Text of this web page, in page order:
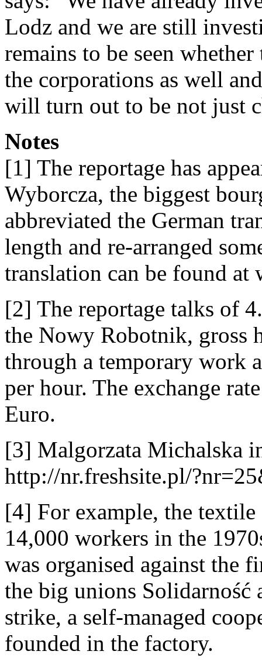
Lodz and we are still
remains to be seen
the corporations as well
will turn out to be not just
Notes
[1] The reportage has
Wyborcza, the biggest
abbreviated the German
length and re-arranged
translation can be found
[2] The reportage talks of
the Nowy Robotnik, gross
through a temporary work
per hour. The exchange
Euro.
[3] Malgorzata Michalska
http://nr.freshsite.pl/
[4] For example, the
14,000 workers in the
was organised against the
the big unions Solidarność
strike, a self-managed
founded in the factory.